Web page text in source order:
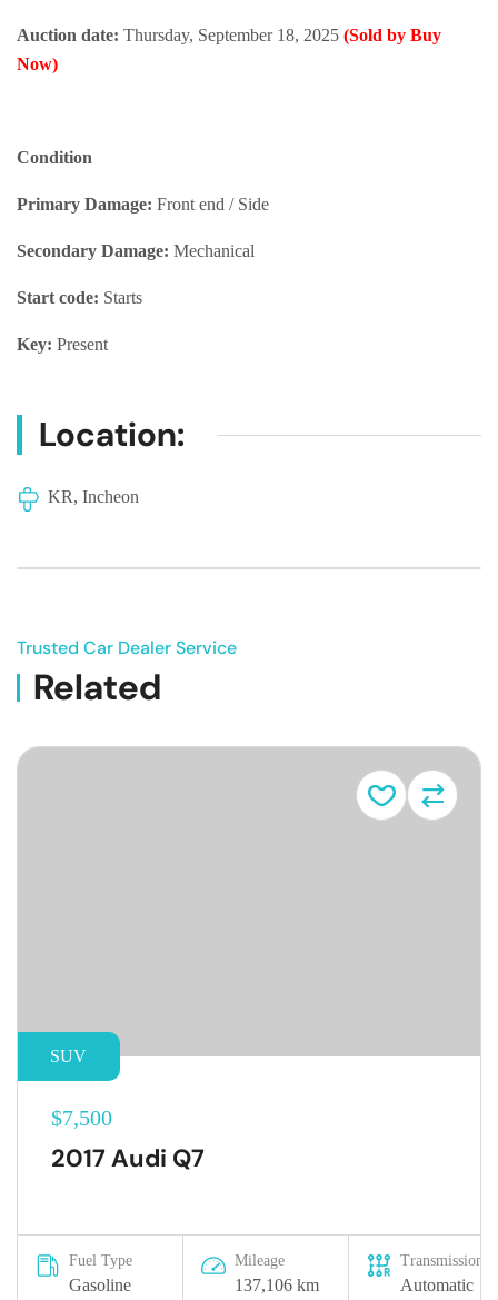
Auction date: Thursday, September 18, 2025 (Sold by Buy
Now)
Condition
Primary Damage: Front end / Side
Secondary Damage: Mechanical
Start code: Starts
Key: Present
Location:
KR, Incheon
Trusted Car Dealer Service
Related
SUV
$7,500
2017 Audi Q7
Fuel Type
Gasoline
Mileage
137,106 km
Transmission
Automatic